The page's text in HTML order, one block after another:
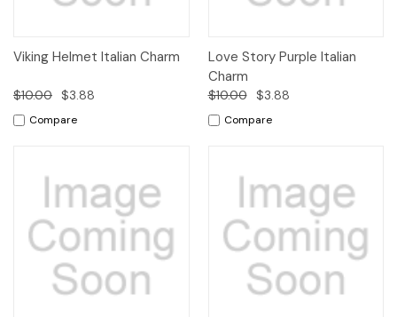
Viking Helmet Italian Charm
$10.00 $3.88
Compare
Love Story Purple Italian
Charm
$10.00 $3.88
Compare